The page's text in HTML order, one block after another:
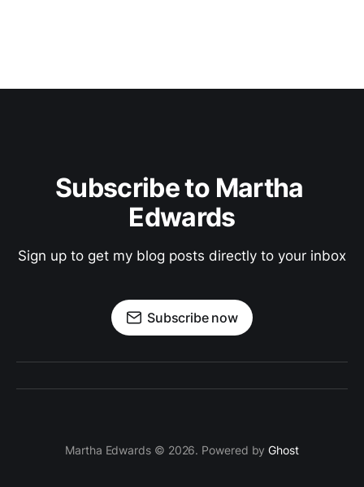
Subscribe to Martha
Edwards
Sign up to get my blog posts directly to your inbox
Subscribe now
Martha Edwards © 2026. Powered byGhost